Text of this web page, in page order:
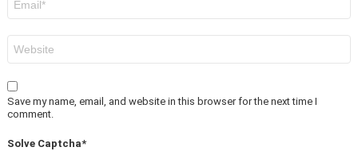
Save my name, email, and website in this browser for the next time I
comment.
Solve Captcha*